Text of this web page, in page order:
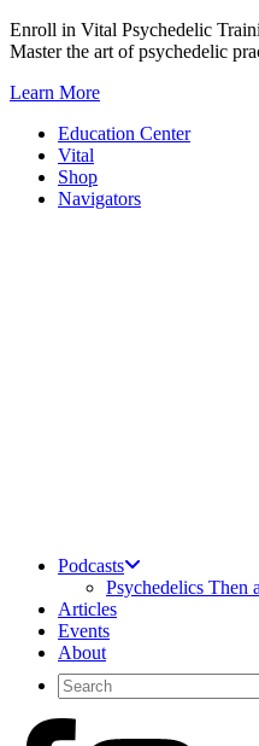
Skip
to
Enroll in Vital Psychedelic
Master the art of psychedelic
Learn More
Education Center
Vital
Shop
Navigators
Podcasts
Psychedelics Then
Articles
Events
About